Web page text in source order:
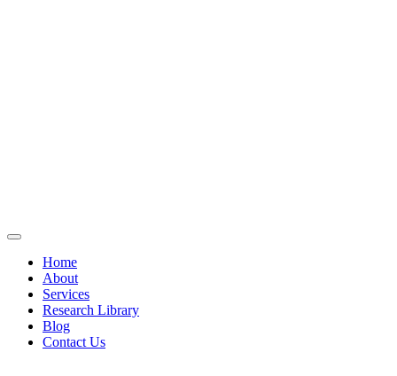
Home
About
Services
Research Library
Blog
Contact Us